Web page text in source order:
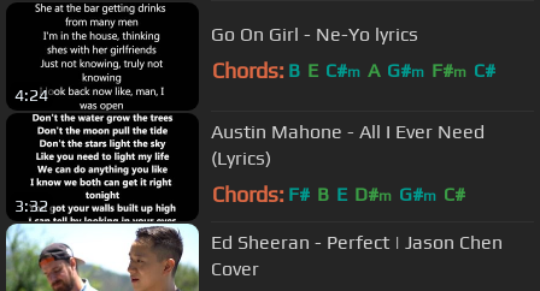
4:24
Go On Girl - Ne-Yo lyrics
Chords: B E C#m A G#m F#m C#
3:32
Austin Mahone - All I Ever Need
(Lyrics)
Chords: F# B E D#m G#m C#
Ed Sheeran - Perfect | Jason Chen
Cover